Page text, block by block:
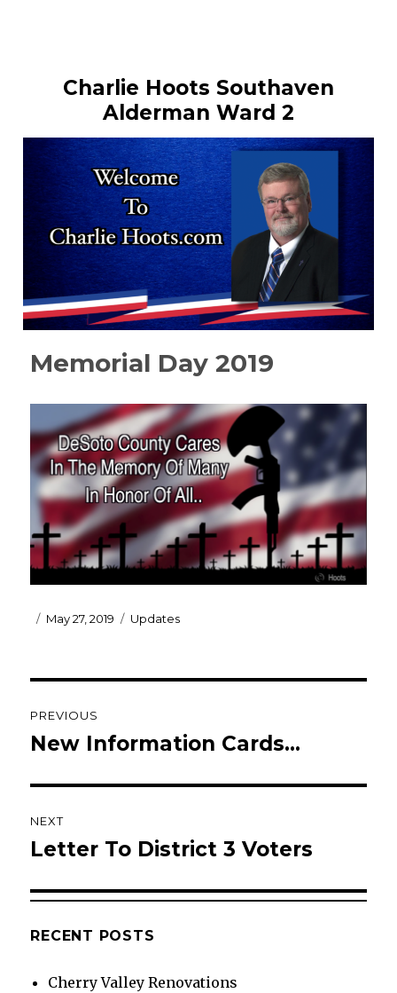
Charlie Hoots Southaven
Alderman Ward 2
Memorial Day 2019
Posted
May 27, 2019 Categories
Updates
navigation
PREVIOUS
Previous
New Information Cards…
NEXT
Next
Letter To District 3 Voters
RECENT POSTS
Cherry Valley Renovations